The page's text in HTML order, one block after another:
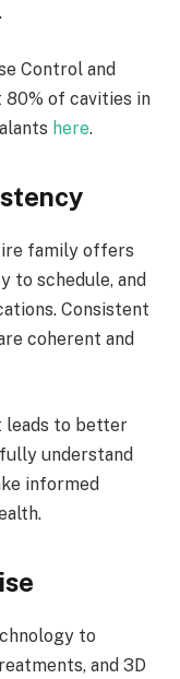
Control and
80% of cavities in
here.
family offers
to schedule, and
Consistent
coherent and
leads to better
understand
informed
to
and 3D